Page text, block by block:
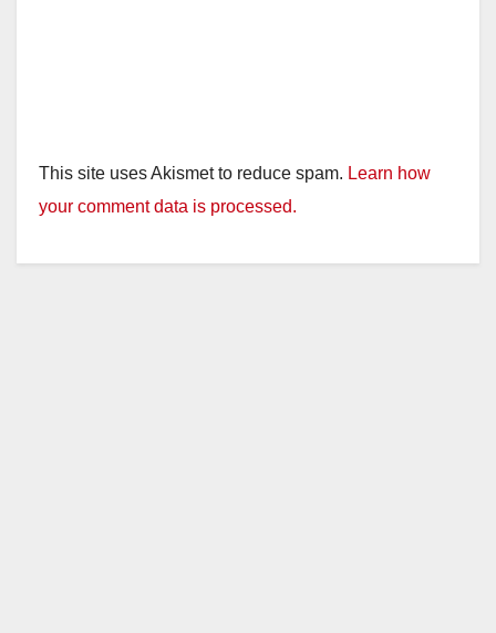
This site uses Akismet to reduce spam. Learn how
your comment data is processed.